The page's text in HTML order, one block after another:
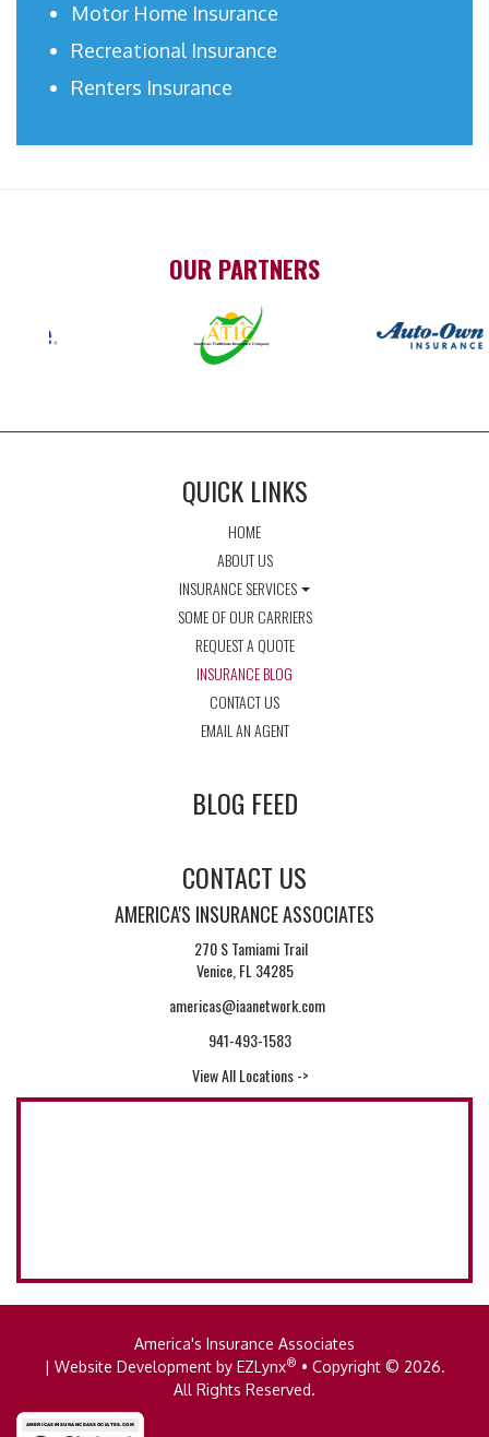
Motor Home Insurance
Recreational Insurance
Renters Insurance
OUR PARTNERS
QUICK LINKS
HOME
ABOUT US
INSURANCE SERVICES
SOME OF OUR CARRIERS
REQUEST A QUOTE
INSURANCE BLOG
CONTACT US
EMAIL AN AGENT
BLOG FEED
CONTACT US
AMERICA'S INSURANCE ASSOCIATES
270 S Tamiami Trail
Venice, FL 34285
americas@iaanetwork.com
941-493-1583
View All Locations ->
America's Insurance Associates
| Website Development by EZLynx® • Copyright © 2026.
All Rights Reserved.